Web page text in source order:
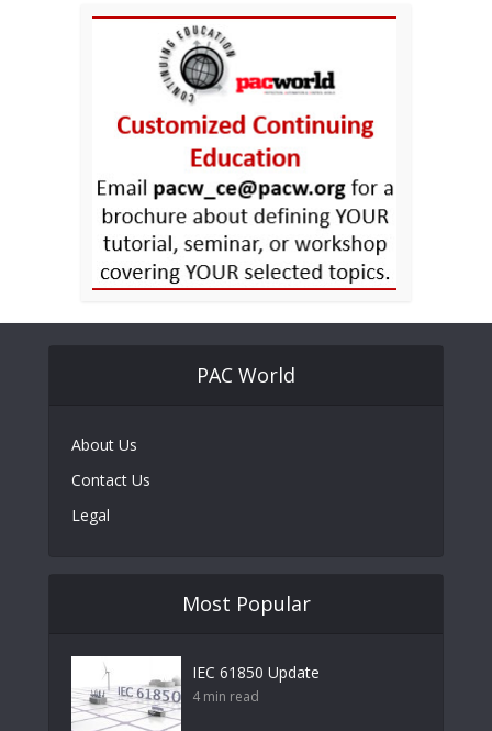
PAC World
About Us
Contact Us
Legal
Most Popular
IEC 61850 Update
4 min read